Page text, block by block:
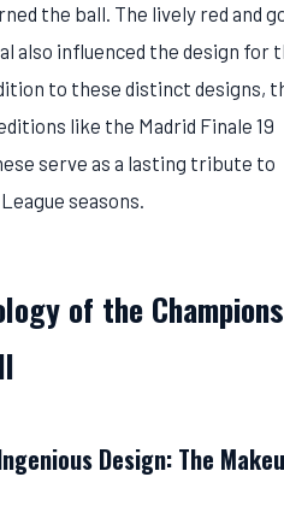
the ball. The lively red and
also influenced the design for
to these distinct designs,
like the Madrid Finale 19
serve as a lasting tribute to
seasons.
of the Champions
Design: The